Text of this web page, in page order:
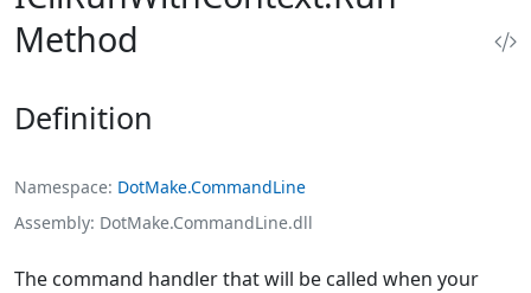
Method
Definition
Namespace DotMake.CommandLine
Assembly DotMake.CommandLine.dll
The command handler that will be called when your